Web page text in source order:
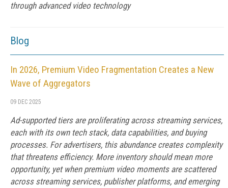
through advanced video technology
Blog
In 2026, Premium Video Fragmentation Creates a New
Wave of Aggregators
09 DEC 2025
Ad-supported tiers are proliferating across streaming services,
each with its own tech stack, data capabilities, and buying
processes. For advertisers, this abundance creates complexity
that threatens efficiency. More inventory should mean more
opportunity, yet when premium video moments are scattered
across streaming services, publisher platforms, and emerging